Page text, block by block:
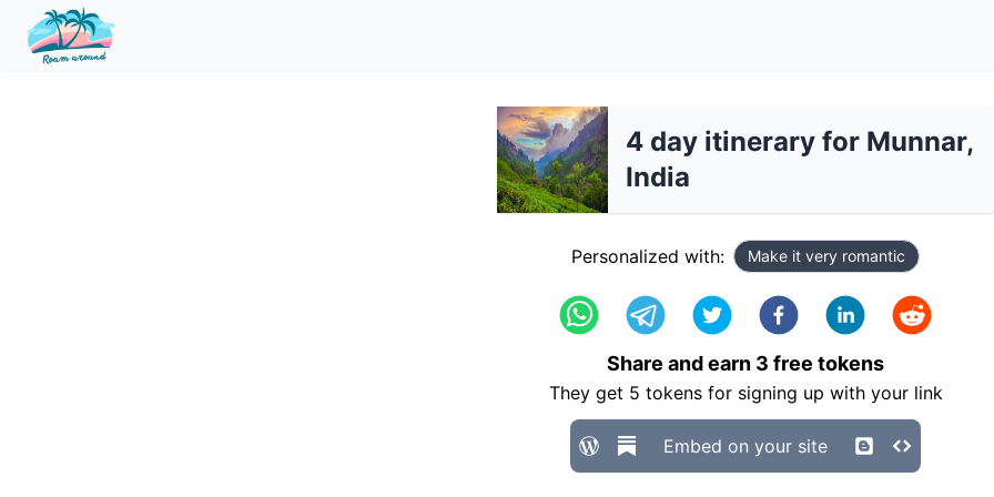
4 day itinerary for Munnar,
India
Personalized with: Make it very romantic
Share and earn 3 free tokens
They get 5 tokens for signing up with your link
Embed on your site